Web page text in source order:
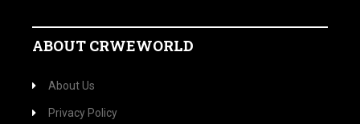
ABOUT CRWEWORLD
About Us
Privacy Policy